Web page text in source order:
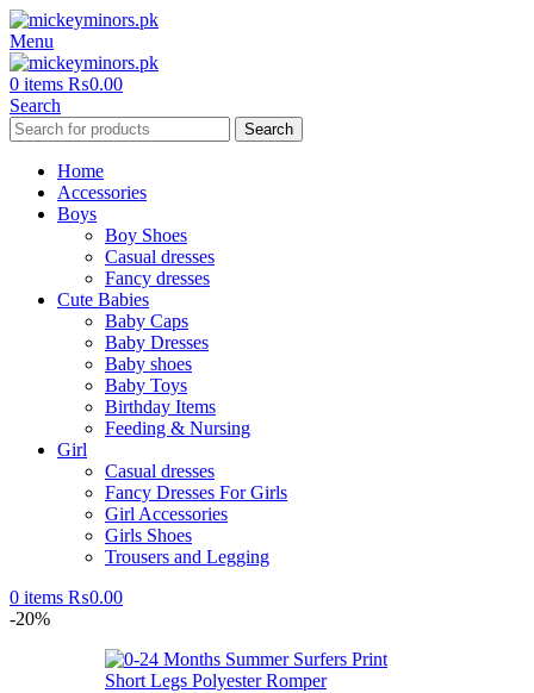
Menu
0 items ₨0.00
Search
Search
Home
Accessories
Boys
Boy Shoes
Casual dresses
Fancy dresses
Cute Babies
Baby Caps
Baby Dresses
Baby shoes
Baby Toys
Birthday Items
Feeding & Nursing
Girl
Casual dresses
Fancy Dresses For Girls
Girl Accessories
Girls Shoes
Trousers and Legging
0 items ₨0.00
-20%